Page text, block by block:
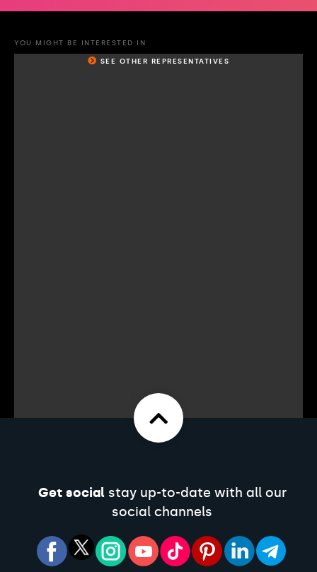
YOU MIGHT BE INTERESTED IN
SEE OTHER REPRESENTATIVES
Get socialstay up-to-date with all our
social channels